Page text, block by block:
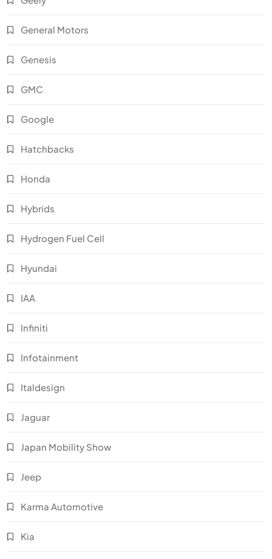
General Motors
Genesis
GMC
Google
Hatchbacks
Honda
Hybrids
Hydrogen Fuel Cell
Hyundai
IAA
Infiniti
Infotainment
Italdesign
Jaguar
Japan Mobility Show
Jeep
Karma Automotive
Kia